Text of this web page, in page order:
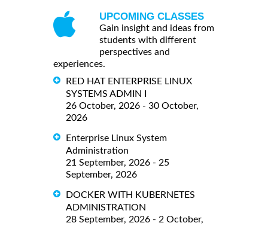
UPCOMING CLASSES
Gain insight and ideas from
students with different
perspectives and
experiences.
RED HAT ENTERPRISE LINUX
SYSTEMS ADMIN I
26 October, 2026 - 30 October,
2026
Enterprise Linux System
Administration
21 September, 2026 - 25
September, 2026
DOCKER WITH KUBERNETES
ADMINISTRATION
28 September, 2026 - 2 October,